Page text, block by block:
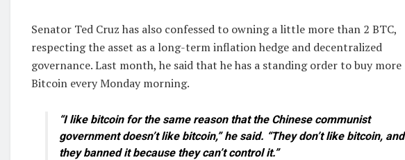
Senator Ted Cruz has also confessed to owning a little more than 2 BTC,
respecting the asset as a long-term inflation hedge and decentralized
governance. Last month, he said that he has a standing order to buy more
Bitcoin every Monday morning.
“I like bitcoin for the same reason that the Chinese communist
government doesn’t like bitcoin,” he said. “They don’t like bitcoin, and
they banned it because they can’t control it.”